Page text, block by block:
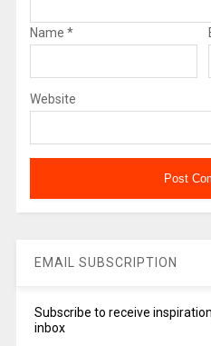
Name *
Website
EMAIL SUBSCRIPTION
Subscribe to receive
inbox